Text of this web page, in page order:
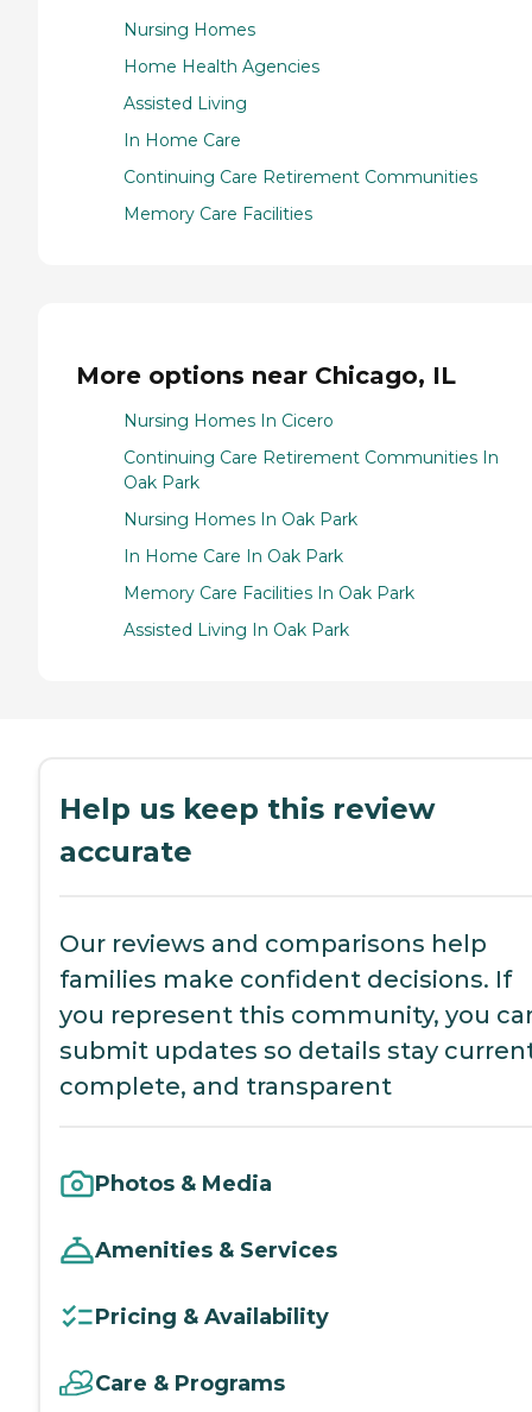
Nursing Homes
Home Health Agencies
Assisted Living
In Home Care
Continuing Care Retirement Communities
Memory Care Facilities
More options near Chicago, IL
Nursing Homes In Cicero
Continuing Care Retirement Communities In
Oak Park
Nursing Homes In Oak Park
In Home Care In Oak Park
Memory Care Facilities In Oak Park
Assisted Living In Oak Park
Help us keep this review
accurate
Our reviews and comparisons help
families make confident decisions. If
you represent this community, you
submit updates so details stay
complete, and transparent
Photos & Media
Amenities & Services
Pricing & Availability
Care & Programs